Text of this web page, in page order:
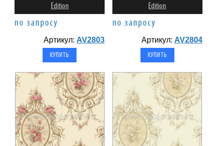
Edition
по запросу
Артикул: AV2803
Edition
по запросу
Артикул: AV2804